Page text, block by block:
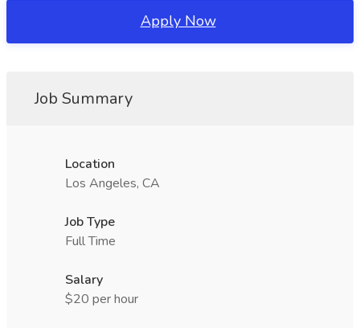
Apply Now
Job Summary
Location
Los Angeles, CA
Job Type
Full Time
Salary
$20 per hour